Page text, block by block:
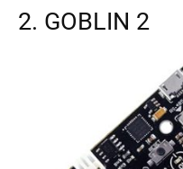
2. GOBLIN 2